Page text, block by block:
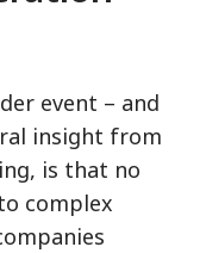
event – and
insight from
is that no
complex